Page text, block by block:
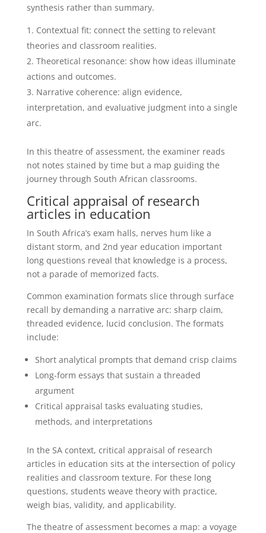
synthesis rather than summary.
Contextual fit: connect the setting to relevant
theories and classroom realities.
Theoretical resonance: show how ideas illuminate
actions and outcomes.
Narrative coherence: align evidence,
interpretation, and evaluative judgment into a single
arc.
In this theatre of assessment, the examiner reads
not notes stained by time but a map guiding the
journey through South African classrooms.
Critical appraisal of research
articles in education
In South Africa’s exam halls, nerves hum like a
distant storm, and 2nd year education important
long questions reveal that knowledge is a process,
not a parade of memorized facts.
Common examination formats slice through surface
recall by demanding a narrative arc: sharp claim,
threaded evidence, lucid conclusion. The formats
include:
Short analytical prompts that demand crisp claims
Long-form essays that sustain a threaded
argument
Critical appraisal tasks evaluating studies,
methods, and interpretations
In the SA context, critical appraisal of research
articles in education sits at the intersection of policy
realities and classroom texture. For these long
questions, students weave theory with practice,
weigh bias, validity, and applicability.
The theatre of assessment becomes a map: a voyage